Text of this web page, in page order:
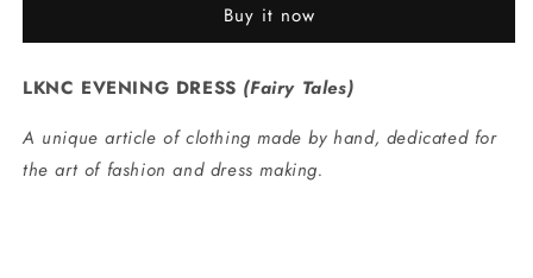
Buy it now
LKNC EVENING DRESS (Fairy Tales)
A unique article of clothing made by hand, dedicated for
the art of fashion and dress making.